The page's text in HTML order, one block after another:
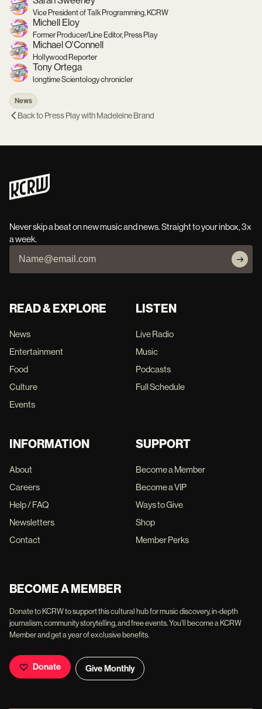
Vice President of Talk Programming, KCRW
Michell Eloy
Former Producer/Line Editor, Press Play
Michael O'Connell
Hollywood Reporter
Tony Ortega
longtime Scientology chronicler
News
Back toPress Play with Madeleine Brand
Never skip a beat on new music and news. Straight to your inbox, 3x
a week.
READ & EXPLORE
News
Entertainment
Food
Culture
Events
LISTEN
Live Radio
Music
Podcasts
Full Schedule
INFORMATION
About
Careers
Help / FAQ
Newsletters
Contact
SUPPORT
Become a Member
Become a VIP
Ways to Give
Shop
Member Perks
BECOME A MEMBER
Donate to KCRW to support this cultural hub for music discovery, in-depth
journalism, community storytelling, and free events. You'll become a KCRW
Member and get a year of exclusive benefits.
Donate Give Monthly